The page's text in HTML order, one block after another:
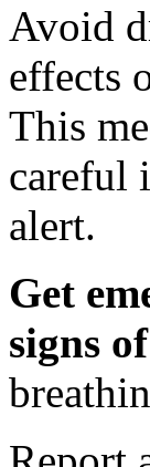
Avoid
effects
This
careful
alert.
Get
signs